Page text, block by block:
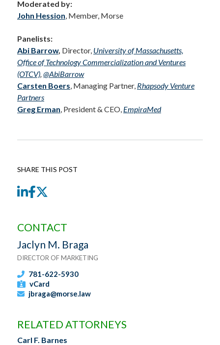
Moderated by:
John Hession, Member, Morse
Panelists:
Abi Barrow, Director, University of Massachusetts,
Office of Technology Commercialization and Ventures
(OTCV), @AbiBarrow
Carsten Boers, Managing Partner, Rhapsody Venture
Partners
Greg Erman, President & CEO, EmpiraMed
SHARE THIS POST
LinkedIn
Facebook
CONTACT
Jaclyn M. Braga
DIRECTOR OF MARKETING
781-622-5930
vCard
jbraga@morse.law
RELATED ATTORNEYS
Carl F. Barnes